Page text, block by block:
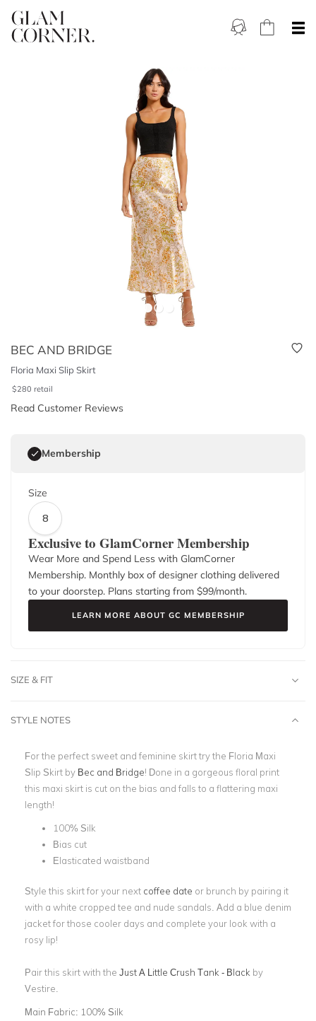
BEC AND BRIDGE
Floria Maxi Slip Skirt
$280 retail
Read Customer Reviews
Membership
Size
8
Exclusive to GlamCorner Membership
Wear More and Spend Less with GlamCorner
Membership. Monthly box of designer clothing delivered
to your doorstep. Plans starting from $99/month.
LEARN MORE ABOUT GC MEMBERSHIP
SIZE & FIT
STYLE NOTES
For the perfect sweet and feminine skirt try the Floria Maxi
Slip Skirt by Bec and Bridge! Done in a gorgeous floral print
this maxi skirt is cut on the bias and falls to a flattering maxi
length!
100% Silk
Bias cut
Elasticated waistband
Style this skirt for your next coffee date or brunch by pairing it
with a white cropped tee and nude sandals. Add a blue denim
jacket for those cooler days and complete your look with a
rosy lip!
Pair this skirt with the Just A Little Crush Tank - Black by
Vestire.
Main Fabric: 100% Silk